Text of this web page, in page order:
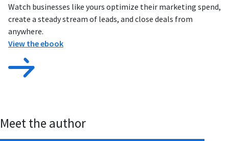
Watch businesses like yours optimize their marketing spend,
create a steady stream of leads, and close deals from
anywhere.
View the ebook
Meet the author